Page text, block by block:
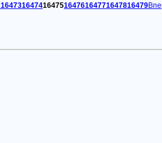
16473164741647516476164771647816479